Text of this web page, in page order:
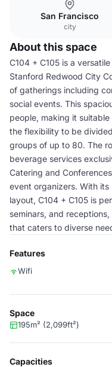
San Francisco
city
About this space
C104 + C105 is a
Stanford Redwood City
of gatherings including
social events. This
people, making it
the flexibility to be
groups of up to 80. The
beverage services
Catering and
event organizers. With
layout, C104 + C105 is
seminars, and
that caters to diverse
Features
Wifi
Space
195m² (2,099ft²)
Capacities